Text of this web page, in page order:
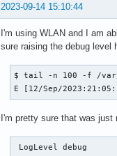
2023-09-14 15:10:44
I'm using WLAN and I am
sure raising the debug level
$ tail -n 100 -f /var/
E [12/Sep/
I'm pretty sure that was
LogLevel debug